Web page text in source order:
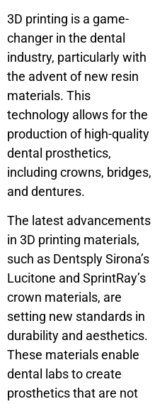
3D printing is a game-
changer in the dental
industry, particularly with
the advent of new resin
materials. This
technology allows for the
production of high-quality
dental prosthetics,
including crowns, bridges,
and dentures.
The latest advancements
in 3D printing materials,
such as Dentsply Sirona’s
Lucitone and SprintRay’s
crown materials, are
setting new standards in
durability and aesthetics.
These materials enable
dental labs to create
prosthetics that are not